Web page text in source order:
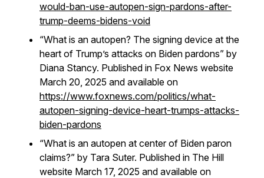
would-ban-use-autopen-sign-pardons-after-
trump-deems-bidens-void
“What is an autopen? The signing device at the
heart of Trump’s attacks on Biden pardons” by
Diana Stancy. Published in Fox News website
March 20, 2025 and available on
https://www.foxnews.com/politics/what-
autopen-signing-device-heart-trumps-attacks-
biden-pardons
“What is an autopen at center of Biden paron
claims?” by Tara Suter. Published in The Hill
website March 17, 2025 and available on